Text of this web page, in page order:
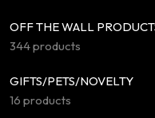
OFF THE WALL
344 products
GIFTS/PETS/NOVELTY
16 products